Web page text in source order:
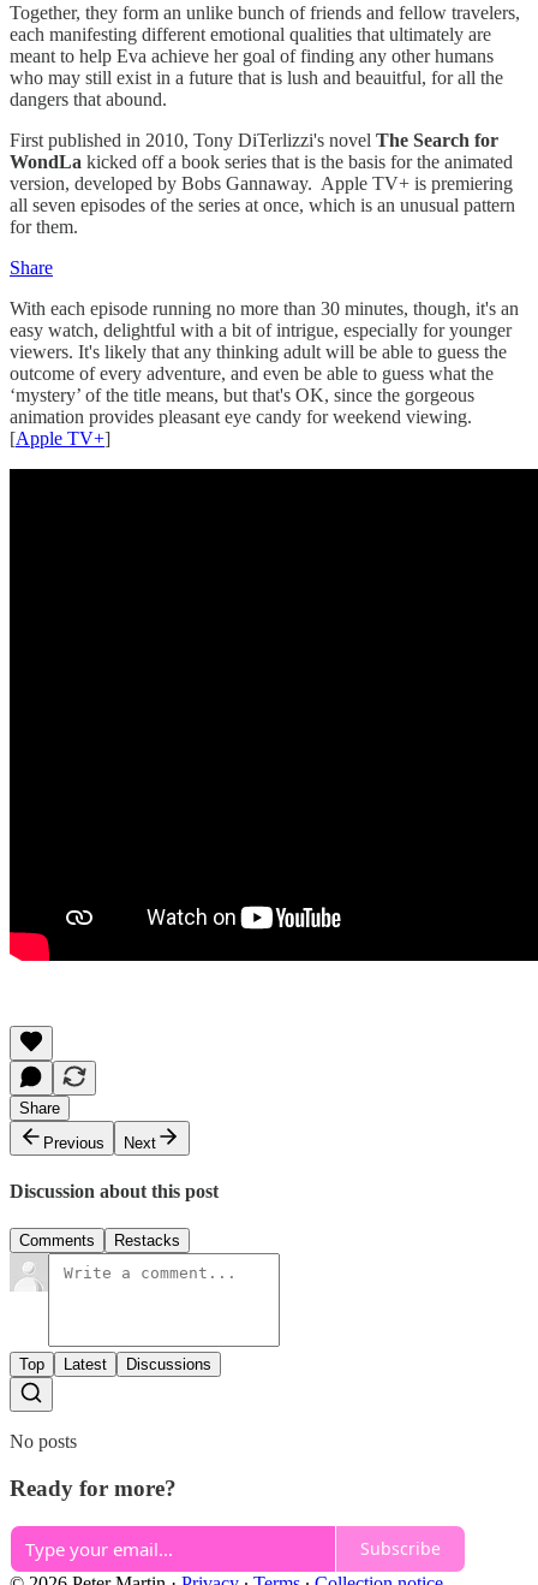
Together, they form an unlike bunch of friends and fellow travelers,
each manifesting different emotional qualities that ultimately are
meant to help Eva achieve her goal of finding any other humans
who may still exist in a future that is lush and beauitful, for all the
dangers that abound.
First published in 2010, Tony DiTerlizzi's novel The Search for
WondLa kicked off a book series that is the basis for the animated
version, developed by Bobs Gannaway. Apple TV+ is premiering
all seven episodes of the series at once, which is an unusual pattern
for them.
Share
With each episode running no more than 30 minutes, though, it's an
easy watch, delightful with a bit of intrigue, especially for younger
viewers. It's likely that any thinking adult will be able to guess the
outcome of every adventure, and even be able to guess what the
‘mystery’ of the title means, but that's OK, since the gorgeous
animation provides pleasant eye candy for weekend viewing.
[Apple TV+]
Share
Previous
Next
Discussion about this post
Comments Restacks
Top Latest Discussions
No posts
Ready for more?
Subscribe